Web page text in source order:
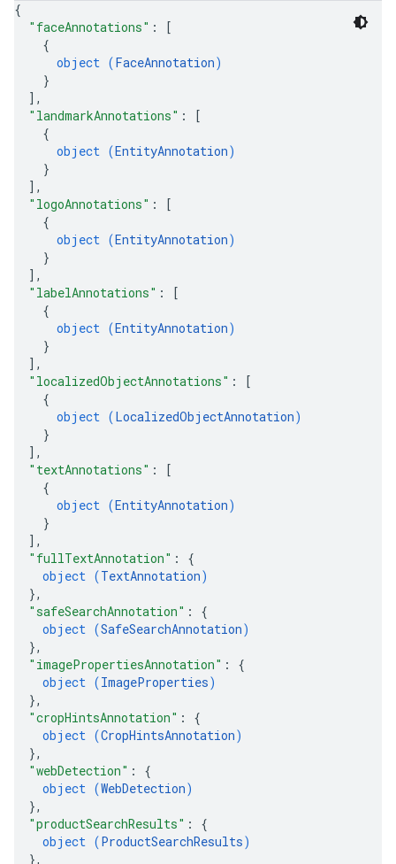
{
"faceAnnotations" :
[
{
object (FaceAnnotation)
}
] ,
"landmarkAnnotations" :
[
{
object (EntityAnnotation)
}
] ,
"logoAnnotations" :
[
{
object (EntityAnnotation)
}
] ,
"labelAnnotations" :
[
{
object (EntityAnnotation)
}
] ,
"localizedObjectAnnotations" :
[
{
object (LocalizedObjectAnnotation)
}
] ,
"textAnnotations" :
[
{
object (EntityAnnotation)
}
] ,
"fullTextAnnotation" : {
object (TextAnnotation)
},
"safeSearchAnnotation" : {
object (SafeSearchAnnotation)
},
"imagePropertiesAnnotation" : {
object (ImageProperties)
},
"cropHintsAnnotation" : {
object (CropHintsAnnotation)
},
"webDetection" : {
object (WebDetection)
},
"productSearchResults" : {
object (ProductSearchResults)
},